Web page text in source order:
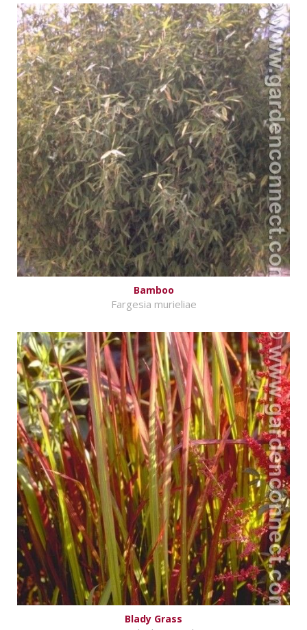
Bamboo
Fargesia murieliae
Blady Grass